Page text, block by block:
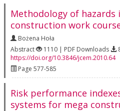
Methodology of
construction work
Bożena Hoła
Abstract
1110 | PDF Downloads
https://doi.org/10.3846/jcem.2010.64
Page 577-585
Risk performance
systems for mega